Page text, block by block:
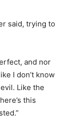
said, trying to
and nor
I don’t know
Like the
this